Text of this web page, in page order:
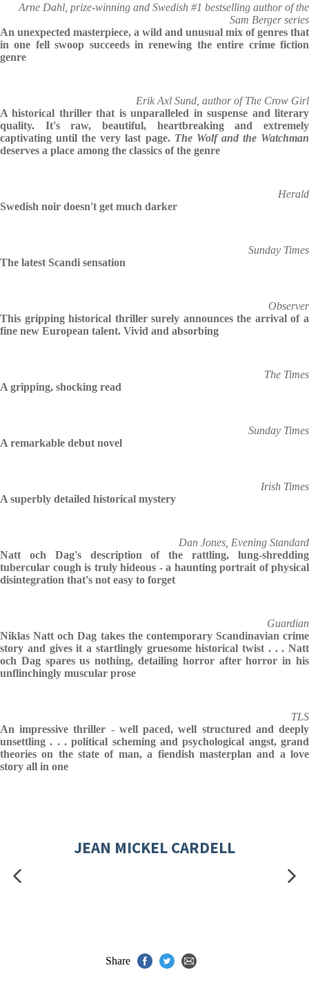
Arne Dahl, prize-winning and Swedish #1 bestselling author of the
Sam Berger series
An unexpected masterpiece, a wild and unusual mix of genres that
in one fell swoop succeeds in renewing the entire crime fiction
genre
Erik Axl Sund, author of The Crow Girl
A historical thriller that is unparalleled in suspense and literary
quality. It's raw, beautiful, heartbreaking and extremely
captivating until the very last page. The Wolf and the Watchman
deserves a place among the classics of the genre
Herald
Swedish noir doesn't get much darker
Sunday Times
The latest Scandi sensation
Observer
This gripping historical thriller surely announces the arrival of a
fine new European talent. Vivid and absorbing
The Times
A gripping, shocking read
Sunday Times
A remarkable debut novel
Irish Times
A superbly detailed historical mystery
Dan Jones, Evening Standard
Natt och Dag's description of the rattling, lung-shredding
tubercular cough is truly hideous - a haunting portrait of physical
disintegration that's not easy to forget
Guardian
Niklas Natt och Dag takes the contemporary Scandinavian crime
story and gives it a startlingly gruesome historical twist . . . Natt
och Dag spares us nothing, detailing horror after horror in his
unflinchingly muscular prose
TLS
An impressive thriller - well paced, well structured and deeply
unsettling . . . political scheming and psychological angst, grand
theories on the state of man, a fiendish masterplan and a love
story all in one
JEAN MICKEL CARDELL
Share